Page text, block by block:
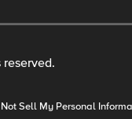
Not Sell My Personal